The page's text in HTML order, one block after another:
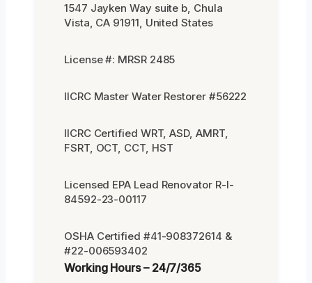
1547 Jayken Way suite b, Chula
Vista, CA 91911, United States
License #: MRSR 2485
IICRC Master Water Restorer #56222
IICRC Certified WRT, ASD, AMRT,
FSRT, OCT, CCT, HST
Licensed EPA Lead Renovator R-I-
84592-23-00117
OSHA Certified #41-908372614 &
#22-006593402
Working Hours – 24/7/365